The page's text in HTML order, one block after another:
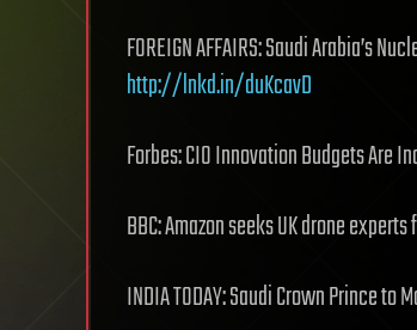
FOREIGN AFFAIRS: Saudi Arabia’s
http://lnkd.in/duKcavD
Forbes: CIO Innovation Budgets Are
BBC: Amazon seeks UK drone
INDIA TODAY: Saudi Crown Prince